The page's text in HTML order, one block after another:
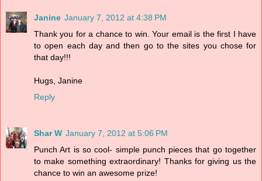
Janine January 7, 2012 at 4:38 PM
Thank you for a chance to win. Your email is the first I have
to open each day and then go to the sites you chose for
that day!!!
Hugs, Janine
Reply
Shar W January 7, 2012 at 5:06 PM
Punch Art is so cool- simple punch pieces that go together
to make something extraordinary! Thanks for giving us the
chance to win an awesome prize!